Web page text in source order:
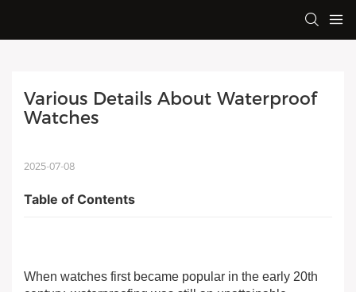
Various Details About Waterproof
Watches
2025-07-08
Table of Contents
When watches first became popular in the early 20th